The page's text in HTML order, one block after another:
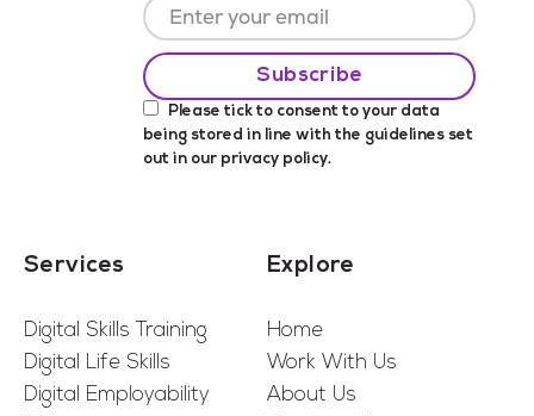
Please tick to consent to your data
being stored in line with the guidelines set
out in our privacy policy.
Services
Digital Skills Training
Digital Life Skills
Digital Employability
Explore
Home
Work With Us
About Us